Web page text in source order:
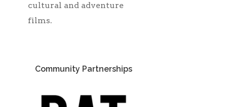
cultural and adventure
films.
Community Partnerships